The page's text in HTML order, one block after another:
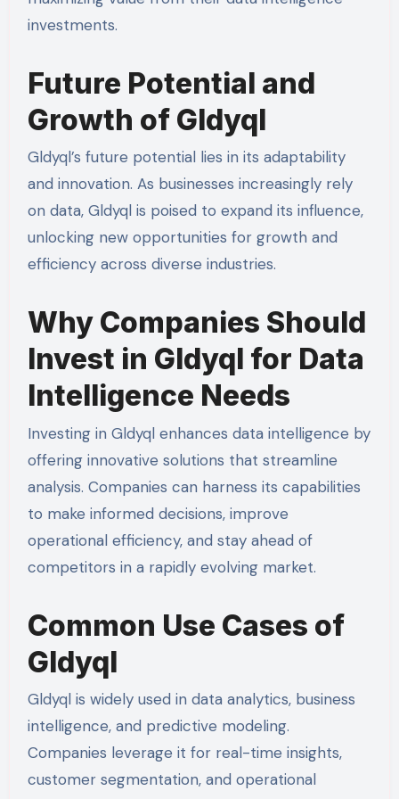
investments.
Future Potential and
Growth of Gldyql
Gldyql’s future potential lies in its adaptability
and innovation. As businesses increasingly rely
on data, Gldyql is poised to expand its influence,
unlocking new opportunities for growth and
efficiency across diverse industries.
Why Companies Should
Invest in Gldyql for Data
Intelligence Needs
Investing in Gldyql enhances data intelligence by
offering innovative solutions that streamline
analysis. Companies can harness its capabilities
to make informed decisions, improve
operational efficiency, and stay ahead of
competitors in a rapidly evolving market.
Common Use Cases of
Gldyql
Gldyql is widely used in data analytics, business
intelligence, and predictive modeling.
Companies leverage it for real-time insights,
customer segmentation, and operational